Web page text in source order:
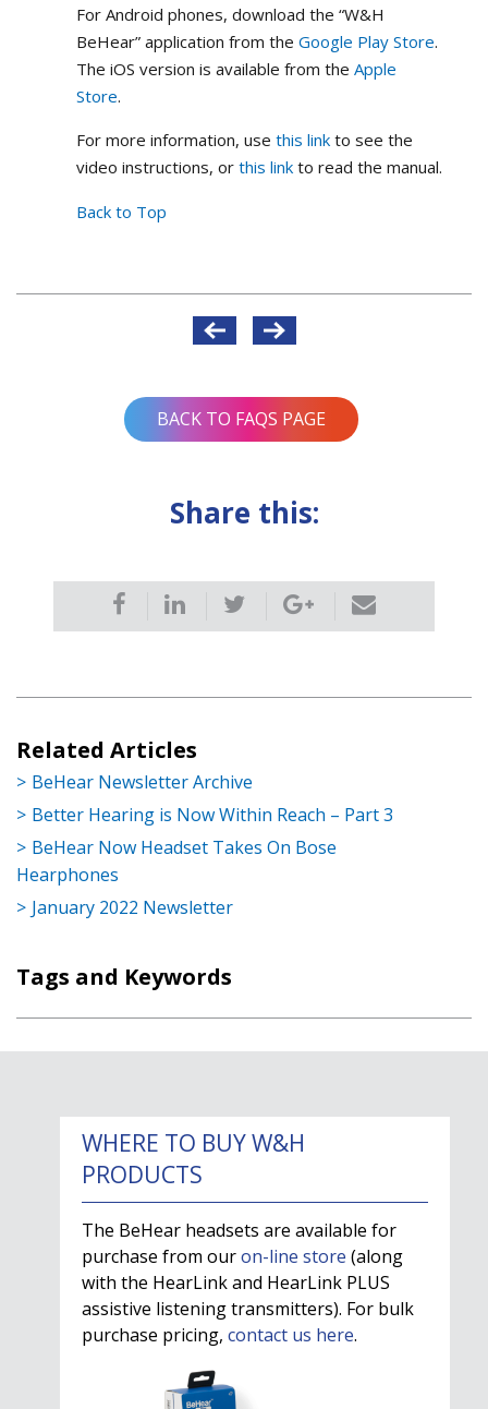
For Android phones, download the “W&H
BeHear” application from the Google Play Store.
The iOS version is available from the Apple
Store.
For more information, use this link to see the
video instructions, or this link to read the manual.
Back to Top
BACK TO FAQS PAGE
Share this:
Related Articles
BeHear Newsletter Archive
Better Hearing is Now Within Reach – Part 3
BeHear Now Headset Takes On Bose
Hearphones
January 2022 Newsletter
Tags and Keywords
WHERE TO BUY W&H
PRODUCTS
The BeHear headsets are available for
purchase from ouron-line store (along
with the HearLink and HearLink PLUS
assistive listening transmitters). For bulk
purchase pricing, contact us here.